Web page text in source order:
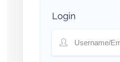
Login